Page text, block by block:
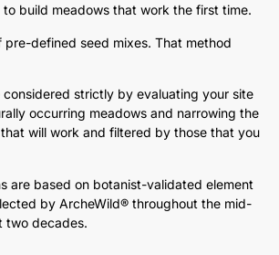
build meadows that work the first time.
pre-defined seed mixes. That method
considered strictly by evaluating your site
occurring meadows and narrowing the
will work and filtered by those that you
are based on botanist-validated element
by ArcheWild® throughout the mid-
two decades.